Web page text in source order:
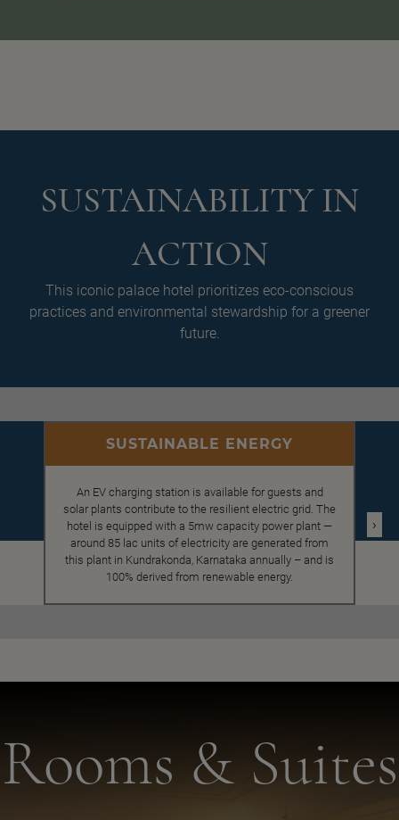
SUSTAINABILITY IN
ACTION
This iconic palace hotel prioritizes eco-conscious
practices and environmental stewardship for a greener
future.
SUSTAINABLE ENERGY
An EV charging station is available for guests and
solar plants contribute to the resilient electric grid. The
hotel is equipped with a 5mw capacity power plant —
around 85 lac units of electricity are generated from
this plant in Kundrakonda, Karnataka annually – and is
100% derived from renewable energy.
›
Rooms & Suites